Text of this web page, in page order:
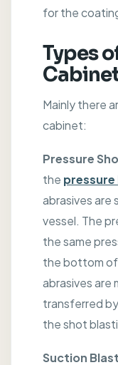
for the
Types
Mainly there
cabinet:
Pressure
the
abrasives are
vessel. The
the same
the bottom of
abrasives are
transferred
the shot
Suction